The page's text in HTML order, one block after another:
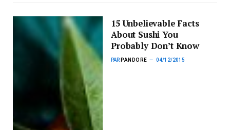
15 Unbelievable Facts
About Sushi You
Probably Don’t Know
PAR PANDORE 04/12/2015